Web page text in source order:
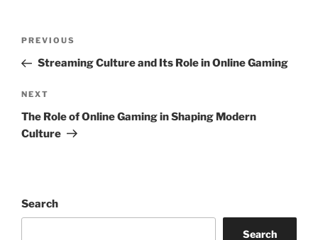
Previous
Post
PREVIOUS
Streaming Culture and Its Role in Online Gaming
Next
Post
NEXT
The Role of Online Gaming in Shaping Modern
Culture
Search
Search